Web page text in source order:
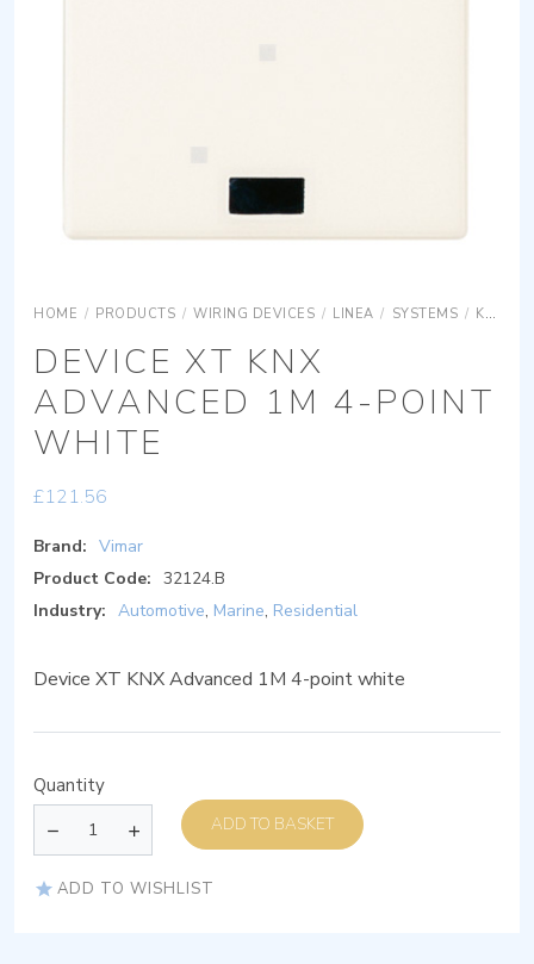
HOME / PRODUCTS / WIRING DEVICES / LINEA / SYSTEMS / KNX
DEVICE XT KNX
ADVANCED 1M 4-POINT
WHITE
£121.56
Brand: Vimar
Product Code: 32124.B
Industry: Automotive, Marine, Residential
Device XT KNX Advanced 1M 4-point white
Quantity
ADD TO BASKET
ADD TO WISHLIST